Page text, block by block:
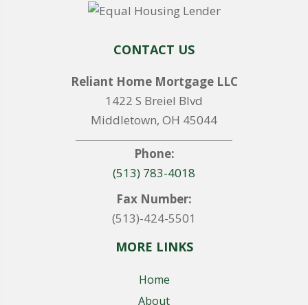
CONTACT US
Reliant Home Mortgage LLC
1422 S Breiel Blvd
Middletown, OH 45044
Phone:
(513) 783-4018
Fax Number:
(513)-424-5501
MORE LINKS
Home
About